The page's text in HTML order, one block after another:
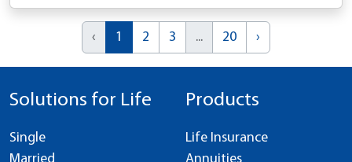
‹ 1 2 3 ... 20 ›
Solutions for Life
Single
Products
Life Insurance